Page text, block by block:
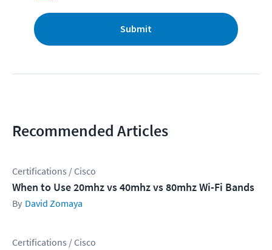
Submit
Recommended Articles
Certifications / Cisco
When to Use 20mhz vs 40mhz vs 80mhz Wi-Fi Bands
David Zomaya
Certifications / Cisco